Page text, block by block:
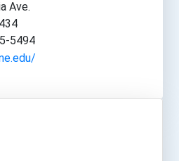
Ave.
5494